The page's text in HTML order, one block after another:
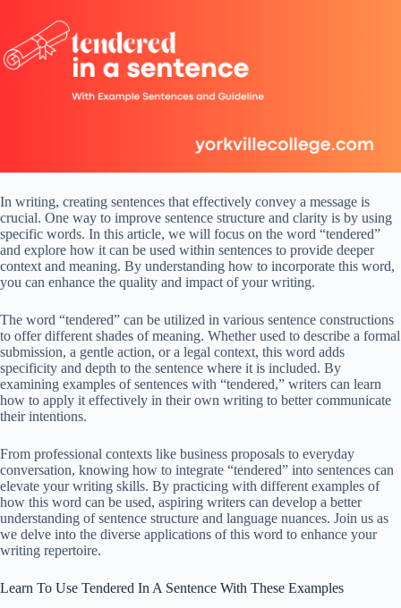
In writing, creating sentences that effectively convey a message is
crucial. One way to improve sentence structure and clarity is by using
specific words. In this article, we will focus on the word “tendered”
and explore how it can be used within sentences to provide deeper
context and meaning. By understanding how to incorporate this word,
you can enhance the quality and impact of your writing.
The word “tendered” can be utilized in various sentence constructions
to offer different shades of meaning. Whether used to describe a formal
submission, a gentle action, or a legal context, this word adds
specificity and depth to the sentence where it is included. By
examining examples of sentences with “tendered,” writers can learn
how to apply it effectively in their own writing to better communicate
their intentions.
From professional contexts like business proposals to everyday
conversation, knowing how to integrate “tendered” into sentences can
elevate your writing skills. By practicing with different examples of
how this word can be used, aspiring writers can develop a better
understanding of sentence structure and language nuances. Join us as
we delve into the diverse applications of this word to enhance your
writing repertoire.
Learn To Use Tendered In A Sentence With These Examples